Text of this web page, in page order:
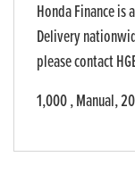
Honda Finance
Delivery
please contact
1,000,Manual,